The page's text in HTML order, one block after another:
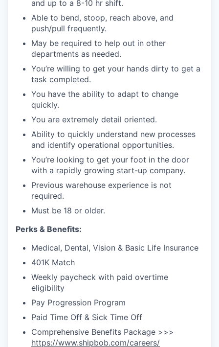
and up to a 8-10 hr shift.
Able to bend, stoop, reach above, and
push/pull frequently.
May be required to help out in other
departments as needed.
You’re willing to get your hands dirty to get a
task completed.
You have the ability to adapt to change
quickly.
You are extremely detail oriented.
Ability to quickly understand new processes
and identify operational opportunities.
You’re looking to get your foot in the door
with a rapidly growing start-up company.
Previous warehouse experience is not
required.
Must be 18 or older.
Perks & Benefits:
Medical, Dental, Vision & Basic Life Insurance
401K Match
Weekly paycheck with paid overtime
eligibility
Pay Progression Program
Paid Time Off & Sick Time Off
Comprehensive Benefits Package >>>
https://www.shipbob.com/careers/